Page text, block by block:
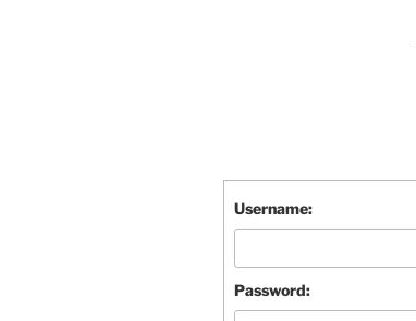
Username:
Password: